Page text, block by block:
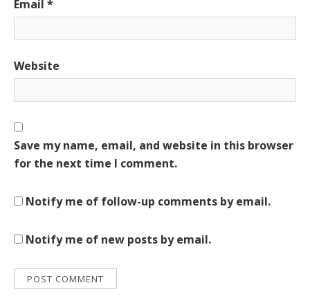
Email *
Website
Save my name, email, and website in this browser
for the next time I comment.
Notify me of follow-up comments by email.
Notify me of new posts by email.